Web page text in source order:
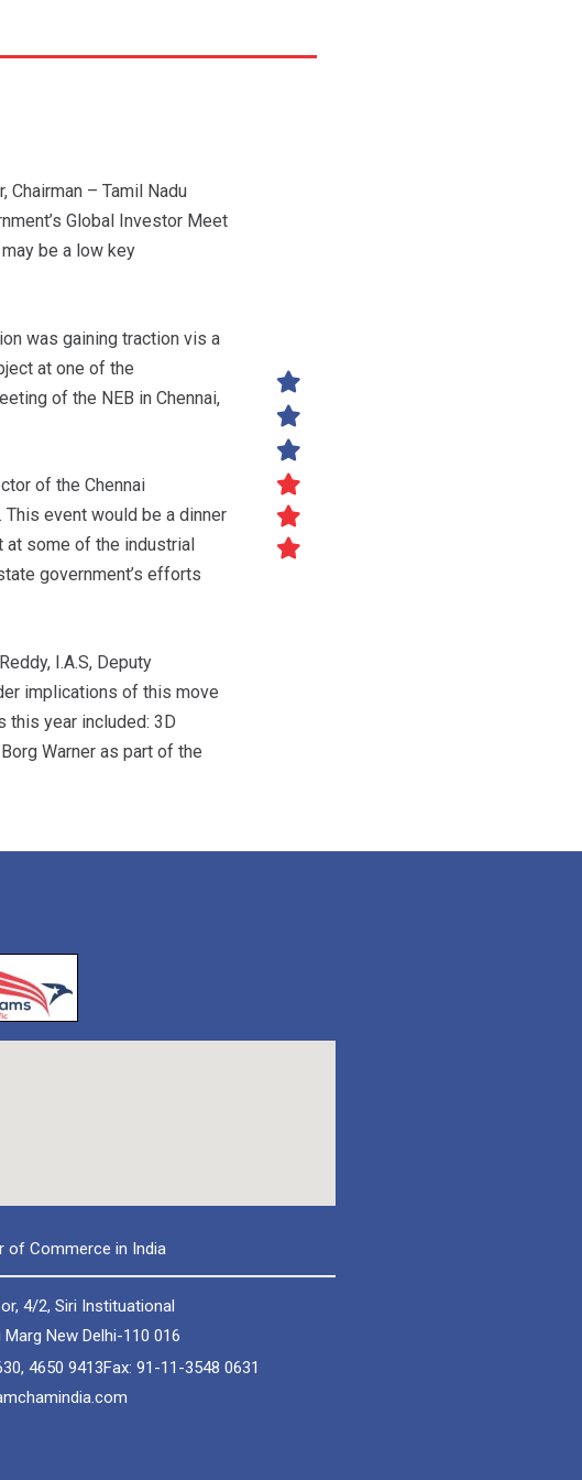
Chairman – Tamil Nadu
Global Investor Meet
be a low key
was gaining traction vis a
at one of the
of the NEB in Chennai,
of the Chennai
event would be a dinner
some of the industrial
government’s efforts
I.A.S, Deputy
implications of this move
this year included: 3D
Warner as part of the
of Commerce in India
4/2, Siri Instituational
New Delhi-110 016
4650 9413Fax: 91-11-3548 0631